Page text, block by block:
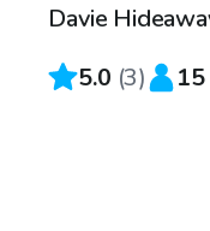
Davie
5.0 (3) 15